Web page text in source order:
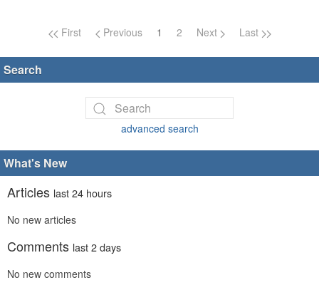
Page navigation
First Previous 1 2 Next Last
Search
advanced search
What's New
Articles last 24 hours
No new articles
Comments last 2 days
No new comments